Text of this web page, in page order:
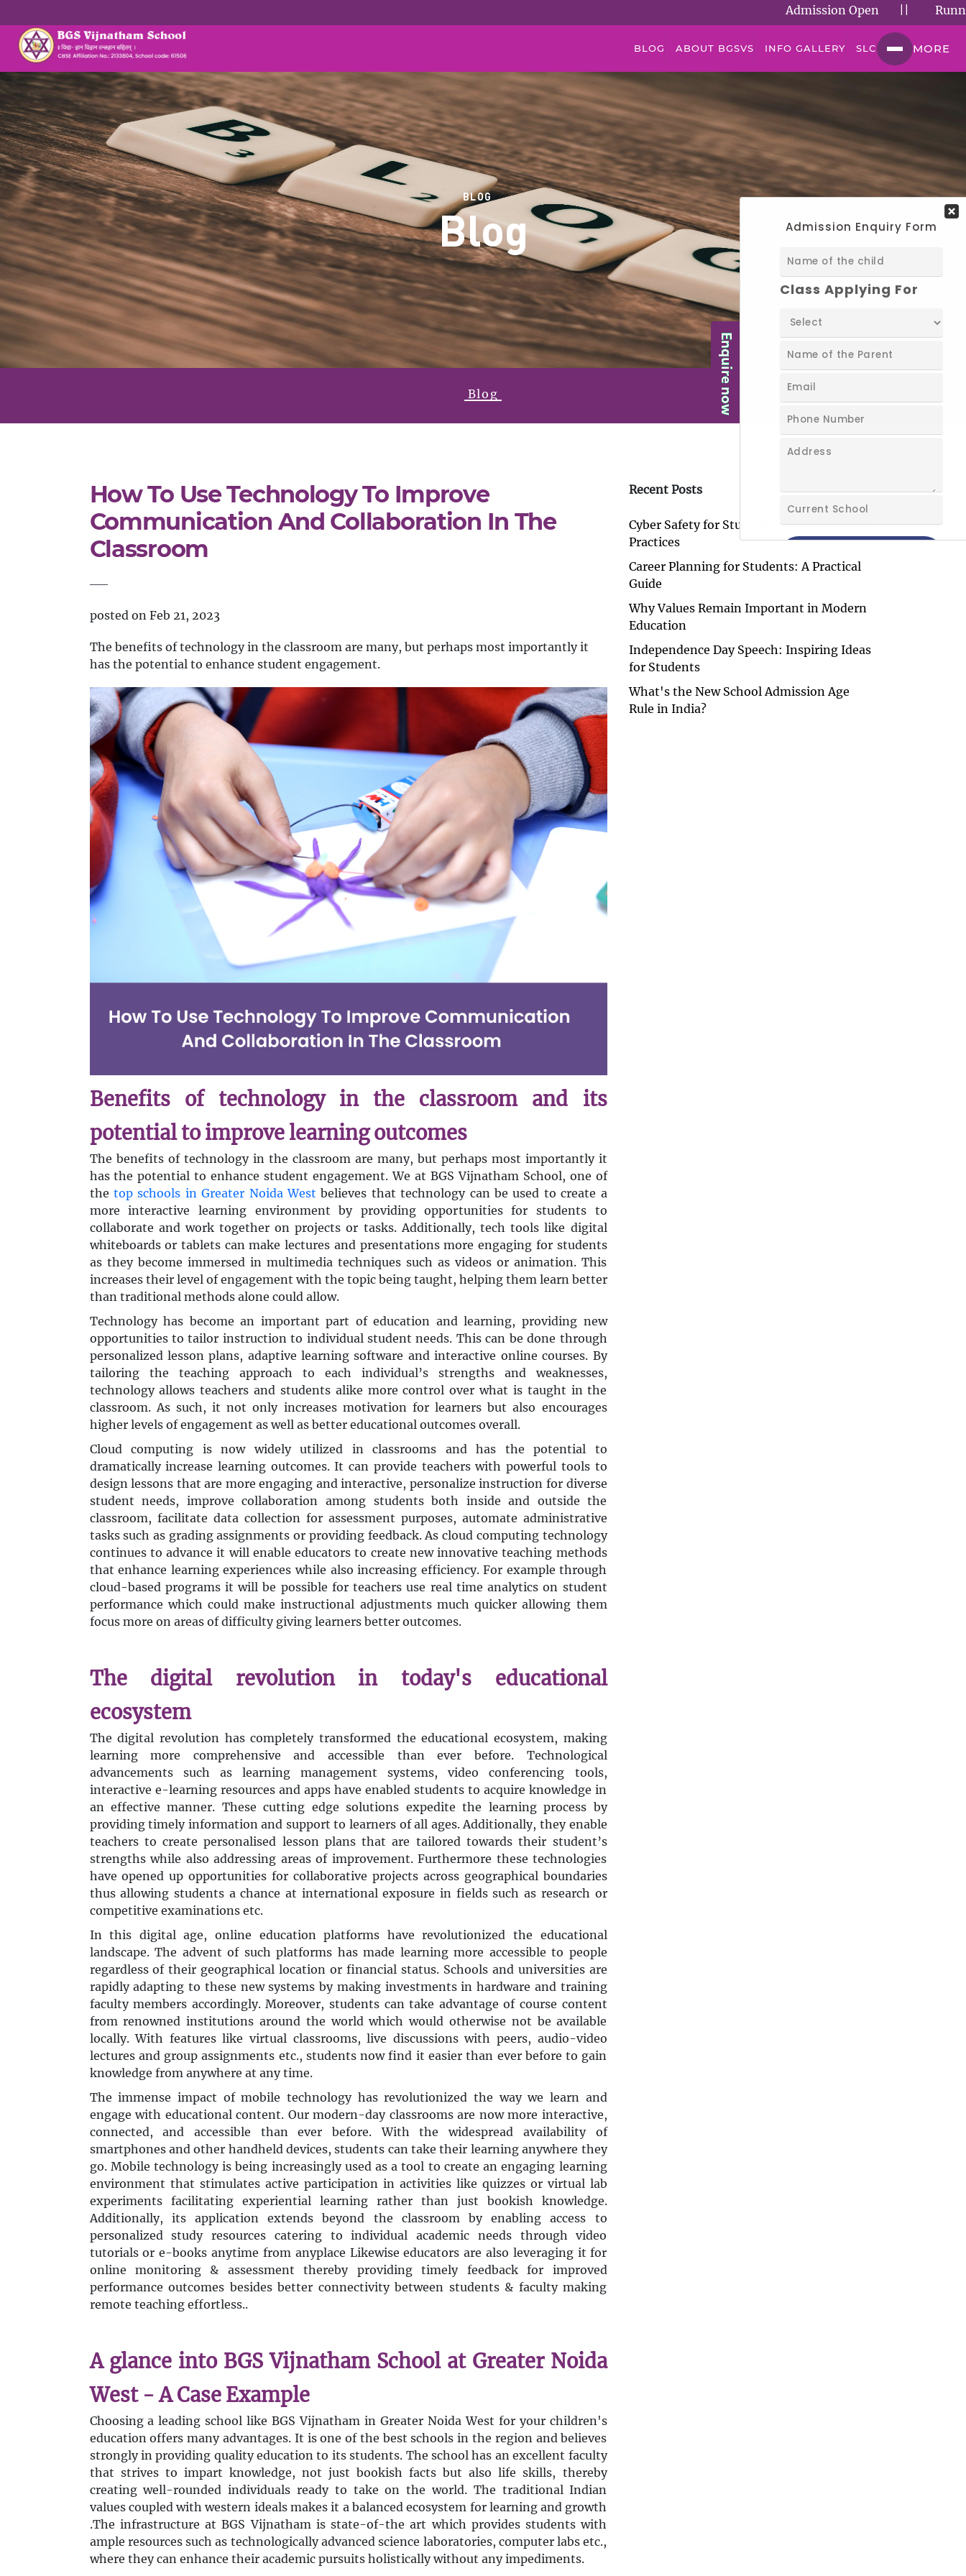
Admission Open|| Running
BLOG ABOUT BGSVS INFO GALLERY SLC MORE
BLOG
Blog
Blog
How To Use Technology To Improve
Communication And Collaboration In The
Classroom
posted on Feb 21, 2023
The benefits of technology in the classroom are many, but perhaps most importantly it
has the potential to enhance student engagement.
Benefits of technology in the classroom and its
potential to improve learning outcomes
The benefits of technology in the classroom are many, but perhaps most importantly it
has the potential to enhance student engagement. We at BGS Vijnatham School, one of
the top schools in Greater Noida West believes that technology can be used to create a
more interactive learning environment by providing opportunities for students to
collaborate and work together on projects or tasks. Additionally, tech tools like digital
whiteboards or tablets can make lectures and presentations more engaging for students
as they become immersed in multimedia techniques such as videos or animation. This
increases their level of engagement with the topic being taught, helping them learn better
than traditional methods alone could allow.
Technology has become an important part of education and learning, providing new
opportunities to tailor instruction to individual student needs. This can be done through
personalized lesson plans, adaptive learning software and interactive online courses. By
tailoring the teaching approach to each individual’s strengths and weaknesses,
technology allows teachers and students alike more control over what is taught in the
classroom. As such, it not only increases motivation for learners but also encourages
higher levels of engagement as well as better educational outcomes overall.
Cloud computing is now widely utilized in classrooms and has the potential to
dramatically increase learning outcomes. It can provide teachers with powerful tools to
design lessons that are more engaging and interactive, personalize instruction for diverse
student needs, improve collaboration among students both inside and outside the
classroom, facilitate data collection for assessment purposes, automate administrative
tasks such as grading assignments or providing feedback. As cloud computing technology
continues to advance it will enable educators to create new innovative teaching methods
that enhance learning experiences while also increasing efficiency. For example through
cloud-based programs it will be possible for teachers use real time analytics on student
performance which could make instructional adjustments much quicker allowing them
focus more on areas of difficulty giving learners better outcomes.
The digital revolution in today's educational
ecosystem
The digital revolution has completely transformed the educational ecosystem, making
learning more comprehensive and accessible than ever before. Technological
advancements such as learning management systems, video conferencing tools,
interactive e-learning resources and apps have enabled students to acquire knowledge in
an effective manner. These cutting edge solutions expedite the learning process by
providing timely information and support to learners of all ages. Additionally, they enable
teachers to create personalised lesson plans that are tailored towards their student’s
strengths while also addressing areas of improvement. Furthermore these technologies
have opened up opportunities for collaborative projects across geographical boundaries
thus allowing students a chance at international exposure in fields such as research or
competitive examinations etc.
In this digital age, online education platforms have revolutionized the educational
landscape. The advent of such platforms has made learning more accessible to people
regardless of their geographical location or financial status. Schools and universities are
rapidly adapting to these new systems by making investments in hardware and training
faculty members accordingly. Moreover, students can take advantage of course content
from renowned institutions around the world which would otherwise not be available
locally. With features like virtual classrooms, live discussions with peers, audio-video
lectures and group assignments etc., students now find it easier than ever before to gain
knowledge from anywhere at any time.
The immense impact of mobile technology has revolutionized the way we learn and
engage with educational content. Our modern-day classrooms are now more interactive,
connected, and accessible than ever before. With the widespread availability of
smartphones and other handheld devices, students can take their learning anywhere they
go. Mobile technology is being increasingly used as a tool to create an engaging learning
environment that stimulates active participation in activities like quizzes or virtual lab
experiments facilitating experiential learning rather than just bookish knowledge.
Additionally, its application extends beyond the classroom by enabling access to
personalized study resources catering to individual academic needs through video
tutorials or e-books anytime from anyplace Likewise educators are also leveraging it for
online monitoring & assessment thereby providing timely feedback for improved
performance outcomes besides better connectivity between students & faculty making
remote teaching effortless..
A glance into BGS Vijnatham School at Greater Noida
West - A Case Example
Choosing a leading school like BGS Vijnatham in Greater Noida West for your children's
education offers many advantages. It is one of the best schools in the region and believes
strongly in providing quality education to its students. The school has an excellent faculty
that strives to impart knowledge, not just bookish facts but also life skills, thereby
creating well-rounded individuals ready to take on the world. The traditional Indian
values coupled with western ideals makes it a balanced ecosystem for learning and growth
.The infrastructure at BGS Vijnatham is state-of-the art which provides students with
ample resources such as technologically advanced science laboratories, computer labs etc.,
where they can enhance their academic pursuits holistically without any impediments.
Recent Posts
Cyber Safety for Students: Essential Online
Practices
Career Planning for Students: A Practical
Guide
Why Values Remain Important in Modern
Education
Independence Day Speech: Inspiring Ideas
for Students
What's the New School Admission Age
Rule in India?